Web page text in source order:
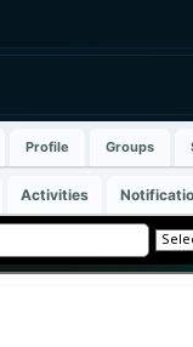
Profile Groups
Activities